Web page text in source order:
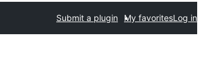
Submit a plugin My favoritesLog in